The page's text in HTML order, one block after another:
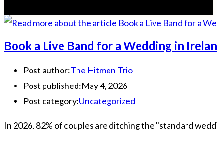
Book a Live Band for a Wedding in
Post author:The Hitmen Trio
Post published:May 4, 2026
Post category:Uncategorized
In 2026, 82% of couples are ditching the "standard